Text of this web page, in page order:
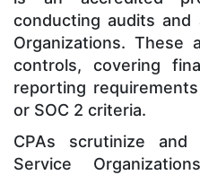
conducting audits
Organizations. These
controls, covering
reporting
or SOC 2 criteria.
CPAs scrutinize
Service